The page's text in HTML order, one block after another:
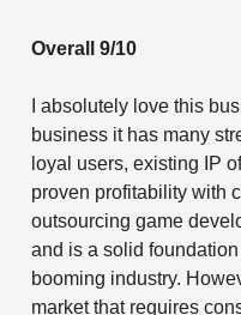
Overall 9/10
I absolutely love this
business it has many
loyal users, existing IP
proven profitability with
outsourcing game
and is a solid
booming industry.
market that requires